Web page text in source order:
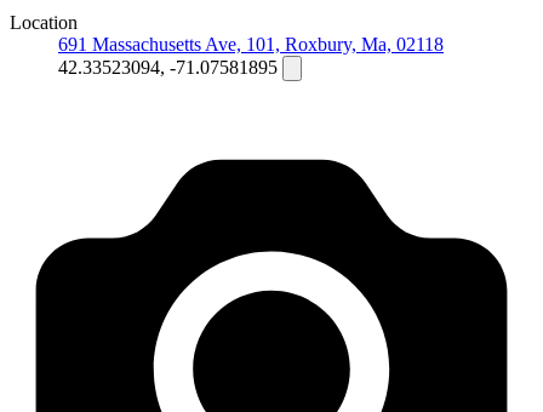
Location
691 Massachusetts Ave, 101, Roxbury, Ma, 02118
42.33523094, -71.07581895